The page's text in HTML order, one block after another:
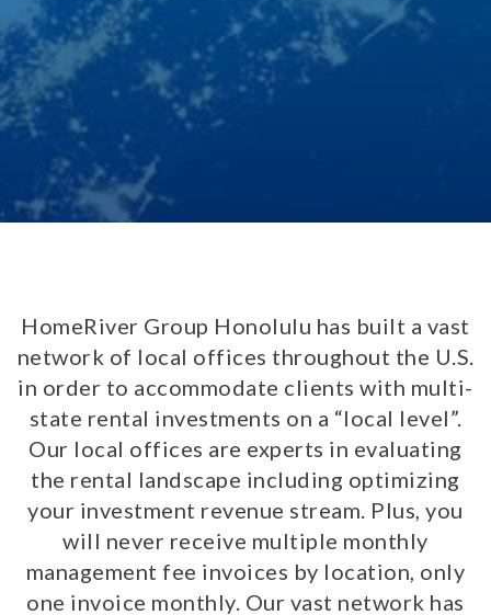
HomeRiver Group Honolulu has built a vast
network of local offices throughout the U.S.
in order to accommodate clients with multi-
state rental investments on a “local level”.
Our local offices are experts in evaluating
the rental landscape including optimizing
your investment revenue stream. Plus, you
will never receive multiple monthly
management fee invoices by location, only
one invoice monthly. Our vast network has